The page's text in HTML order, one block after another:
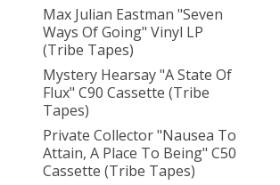
Max Julian Eastman "Seven
Ways Of Going" Vinyl LP
(Tribe Tapes)
Mystery Hearsay "A State Of
Flux" C90 Cassette (Tribe
Tapes)
Private Collector "Nausea To
Attain, A Place To Being" C50
Cassette (Tribe Tapes)